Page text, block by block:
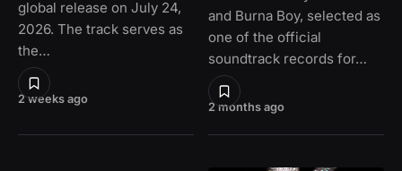
2 weeks ago
global release on July 24,
2026. The track serves as
the…
2 months ago
and Burna Boy, selected as
one of the official
soundtrack records for…